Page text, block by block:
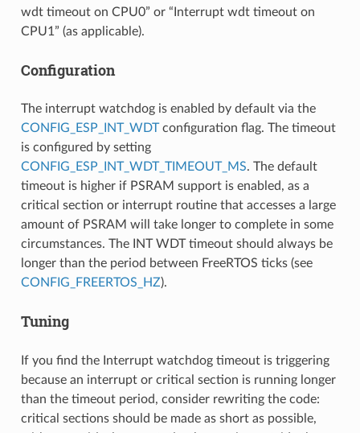
wdt timeout on CPU0” or “Interrupt wdt timeout on
CPU1” (as applicable).
Configuration
The interrupt watchdog is enabled by default via the
CONFIG_ESP_INT_WDTconfiguration flag. The timeout
is configured by setting
CONFIG_ESP_INT_WDT_TIMEOUT_MS. The default
timeout is higher if PSRAM support is enabled, as a
critical section or interrupt routine that accesses a large
amount of PSRAM will take longer to complete in some
circumstances. The INT WDT timeout should always be
longer than the period between FreeRTOS ticks (see
CONFIG_FREERTOS_HZ).
Tuning
If you find the Interrupt watchdog timeout is triggering
because an interrupt or critical section is running longer
than the timeout period, consider rewriting the code:
critical sections should be made as short as possible,